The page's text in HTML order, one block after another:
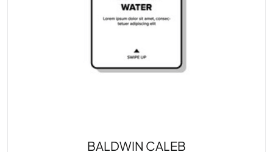
BALDWIN CALEB